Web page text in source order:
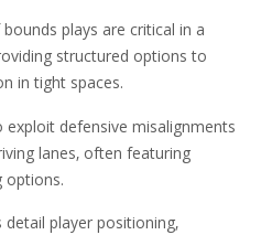
plays are critical in a
structured options to
in tight spaces.
exploit defensive misalignments
lanes‚ often featuring
options.
detail player positioning‚